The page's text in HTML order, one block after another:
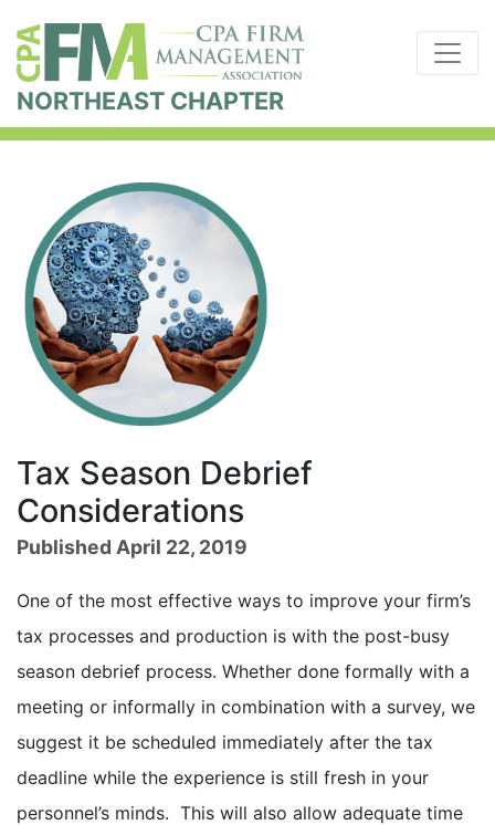
NORTHEAST CHAPTER
Tax Season Debrief
Considerations
Published April 22, 2019
One of the most effective ways to improve your firm’s
tax processes and production is with the post-busy
season debrief process. Whether done formally with a
meeting or informally in combination with a survey, we
suggest it be scheduled immediately after the tax
deadline while the experience is still fresh in your
personnel’s minds. This will also allow adequate time